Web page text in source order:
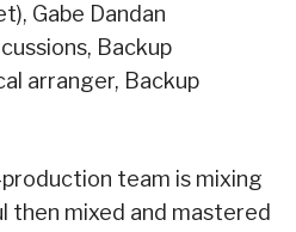
Gabe Dandan
Backup
arranger, Backup
team is mixing
then mixed and mastered